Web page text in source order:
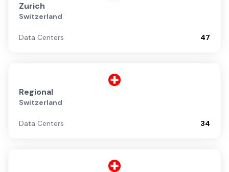
Zurich
Switzerland
Data Centers 47
Regional
Switzerland
Data Centers 34